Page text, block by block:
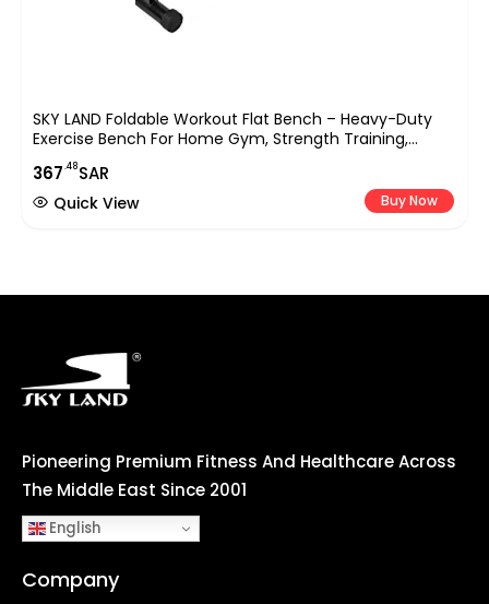
SKY LAND Foldable Workout Flat Bench – Heavy-Duty
Exercise Bench For Home Gym, Strength Training,
Dumbbell Press & Full-Body Workouts – EM-1854, Black
367.48SAR
Buy Now
Quick View
Pioneering Premium Fitness And Healthcare Across
The Middle East Since 2001
English
Company